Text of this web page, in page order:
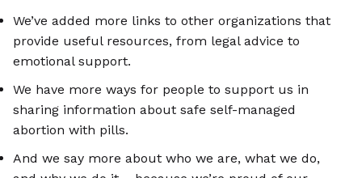
We’ve added more links to other organizations that
provide useful resources, from legal advice to
emotional support.
We have more ways for people to support us in
sharing information about safe self-managed
abortion with pills.
And we say more about who we are, what we do,